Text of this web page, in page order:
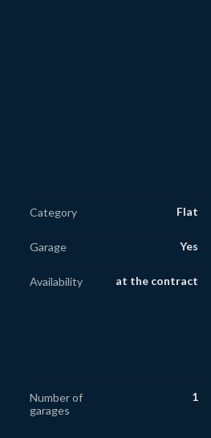
Category Flat
Garage Yes
Availability at the contract
Number of
garages
1